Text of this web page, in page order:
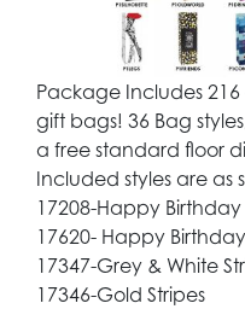
Package Includes
gift bags! 36 Bag
a free standard floor
Included styles are as
17208-Happy Birthday
17620- Happy Birthday
17347-Grey & White
17346-Gold Stripes